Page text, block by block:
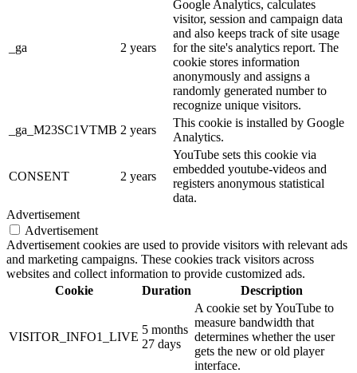
_ga 2 years
Google Analytics, calculates
visitor, session and campaign data
and also keeps track of site usage
for the site's analytics report. The
cookie stores information
anonymously and assigns a
randomly generated number to
recognize unique visitors.
_ga_M23SC1VTMB 2 years
This cookie is installed by Google
Analytics.
CONSENT 2 years
YouTube sets this cookie via
embedded youtube-videos and
registers anonymous statistical
data.
Advertisement
Advertisement
Advertisement cookies are used to provide visitors with relevant ads
and marketing campaigns. These cookies track visitors across
websites and collect information to provide customized ads.
Cookie
Duration Description
VISITOR_INFO1_LIVE
5 months
27 days
A cookie set by YouTube to
measure bandwidth that
determines whether the user
gets the new or old player
interface.